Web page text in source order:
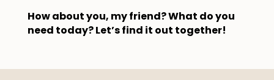
How about you, my friend? What do you
need today? Let’s find it out together!